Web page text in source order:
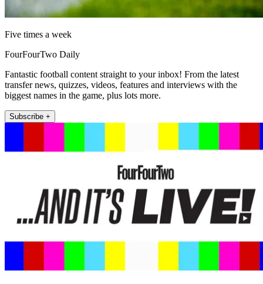
Five times a week
FourFourTwo Daily
Fantastic football content straight to your inbox! From the latest
transfer news, quizzes, videos, features and interviews with the
biggest names in the game, plus lots more.
Subscribe +